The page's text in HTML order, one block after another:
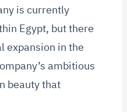
is currently
Egypt, but there
expansion in the
ambitious
beauty that